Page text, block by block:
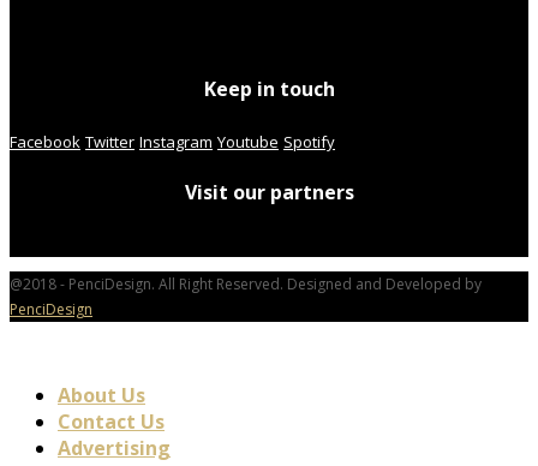
Keep in touch
Facebook Twitter Instagram Youtube Spotify
Visit our partners
@2018 - PenciDesign. All Right Reserved. Designed and Developed by
PenciDesign
About Us
Contact Us
Advertising